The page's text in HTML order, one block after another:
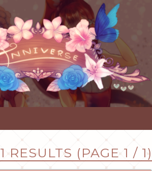
1 RESULTS (PAGE 1 / 1)